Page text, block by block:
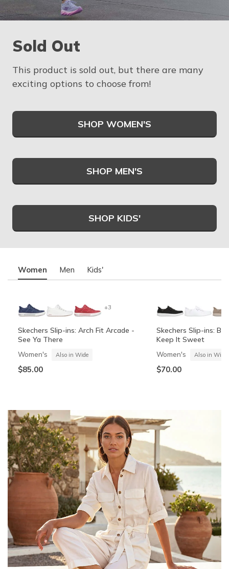
Sold Out
This product is sold out, but there are many
exciting options to choose from!
SHOP WOMEN'S
SHOP MEN'S
SHOP KIDS'
Women Men Kids'
+3
Skechers Slip-ins: Arch Fit Arcade -
See Ya There
Women's Also in Wide
$85.00
Skechers Slip-ins:
Keep It Sweet
Women's Also in Wide
$70.00
Summits Contour Foam - Cozy Fit
Men's Also in Wide
$70.00
See Ya There
$85.00
Skechers Garage
Boys'
$60.00
Vista-Lane
$60.00
25% OFF Kids! Applied